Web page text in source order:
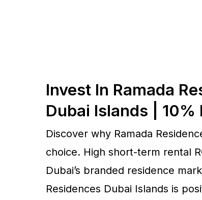
Invest In Ramada
Dubai Islands | 10%
Discover why Ramada
choice. High short-term rental
Dubai’s branded residence
Residences Dubai Islands is